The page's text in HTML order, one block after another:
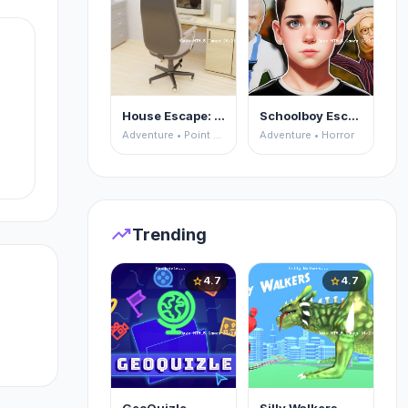
House Escape: Office
Adventure • Point and Click
Schoolboy Escape 2
Adventure • Horror
trending_upTrending
star4.7 star4.7